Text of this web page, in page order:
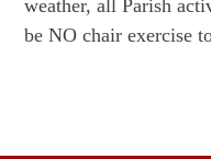
weather, all Parish
be NO chair exercise